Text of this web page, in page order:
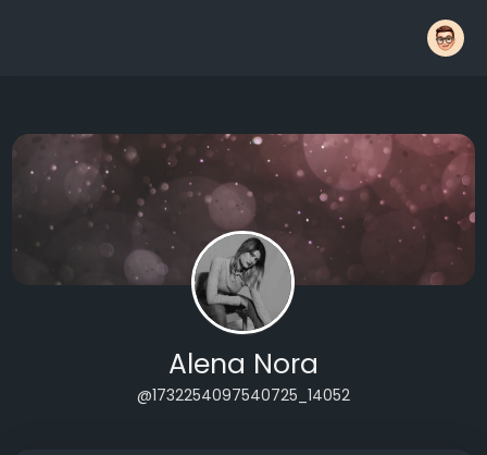
Alena Nora
@1732254097540725_14052